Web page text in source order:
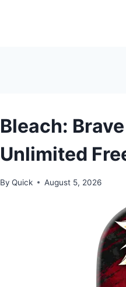
Bleach:
Unlimited
By Quick August 5, 2026